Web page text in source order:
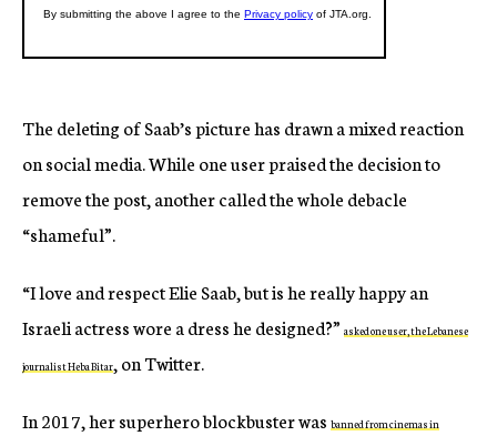
The deleting of Saab’s picture has drawn a mixed reaction
on social media. While one user praised the decision to
remove the post, another called the whole debacle
“shameful”.
“I love and respect Elie Saab, but is he really happy an
Israeli actress wore a dress he designed?” asked one user, the Lebanese
journalist Heba Bitar, on Twitter.
In 2017, her superhero blockbuster was banned from cinemas in